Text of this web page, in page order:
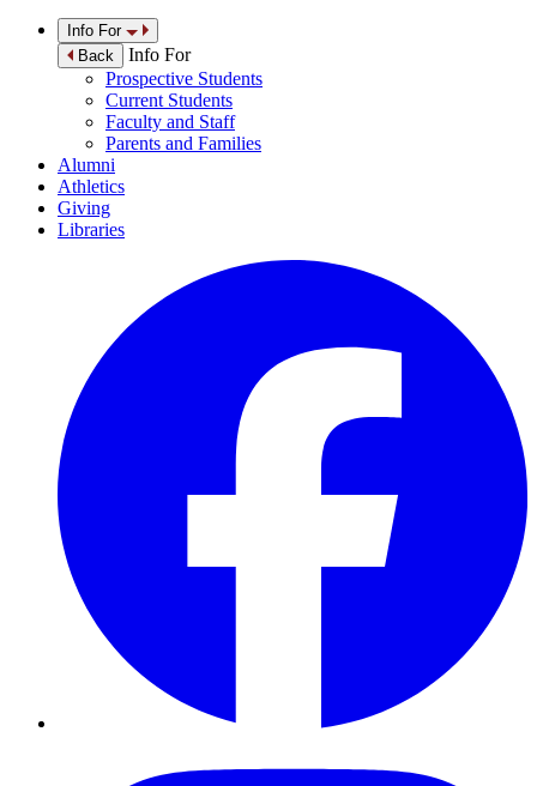
Info For
Back
Info For
Prospective Students
Current Students
Faculty and Staff
Parents and Families
Alumni
Athletics
Giving
Libraries